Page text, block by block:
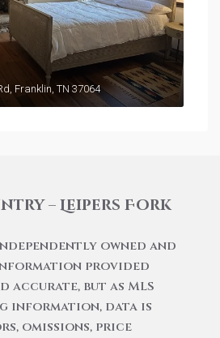
Franklin, TN 37064
– Leipers Fork
owned and
provided
accurate, but as MLS
information, data is
omissions, price